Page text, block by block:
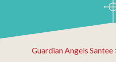
Guardian Angels Santee